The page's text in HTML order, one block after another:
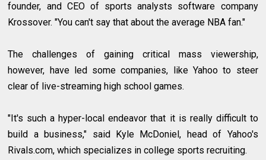
founder, and CEO of sports analysts software company
Krossover. "You can't say that about the average NBA fan."
The challenges of gaining critical mass viewership,
however, have led some companies, like Yahoo to steer
clear of live-streaming high school games.
"It's such a hyper-local endeavor that it is really difficult to
build a business," said Kyle McDoniel, head of Yahoo's
Rivals.com, which specializes in college sports recruiting.